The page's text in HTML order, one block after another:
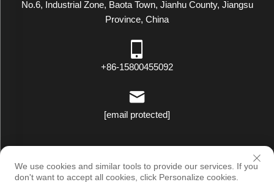
No.6, Industrial Zone, Baota Town, Jianhu County, Jiangsu
Province, China
+86-15800455092
[email protected]
Copyright © Luxstar Industrial(Jiangsu) Co.,Ltd. All Rights Reserved
| Privacy Policy
We use cookies and similar tools to provide our services. If you
don't want to accept all cookies, click Personalize cookies.